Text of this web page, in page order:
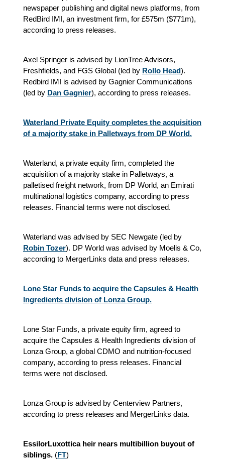
newspaper publishing and digital news platforms, from
RedBird IMI, an investment firm, for £575m ($771m),
according to press releases.
Axel Springer is advised by LionTree Advisors,
Freshfields, and FGS Global (led by Rollo Head).
Redbird IMI is advised by Gagnier Communications
(led by Dan Gagnier), according to press releases.
Waterland Private Equity completes the acquisition
of a majority stake in Palletways from DP World.
Waterland, a private equity firm, completed the
acquisition of a majority stake in Palletways, a
palletised freight network, from DP World, an Emirati
multinational logistics company, according to press
releases. Financial terms were not disclosed.
Waterland was advised by SEC Newgate (led by
Robin Tozer). DP World was advised by Moelis & Co,
according to MergerLinks data and press releases.
Lone Star Funds to acquire the Capsules & Health
Ingredients division of Lonza Group.
Lone Star Funds, a private equity firm, agreed to
acquire the Capsules & Health Ingredients division of
Lonza Group, a global CDMO and nutrition-focused
company, according to press releases. Financial
terms were not disclosed.
Lonza Group is advised by Centerview Partners,
according to press releases and MergerLinks data.
EssilorLuxottica heir nears multibillion buyout of
siblings. (FT)